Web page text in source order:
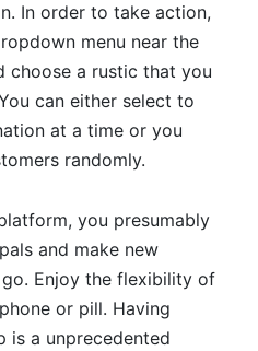
In order to take action,
menu near the
choose a rustic that you
can either select to
at a time or you
randomly.
you presumably
and make new
Enjoy the flexibility of
or pill. Having
is a unprecedented